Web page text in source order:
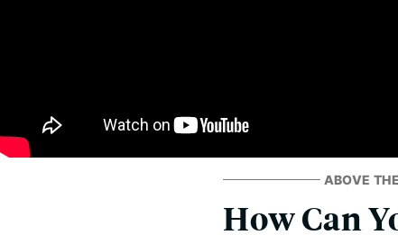
ABOVE
How Can